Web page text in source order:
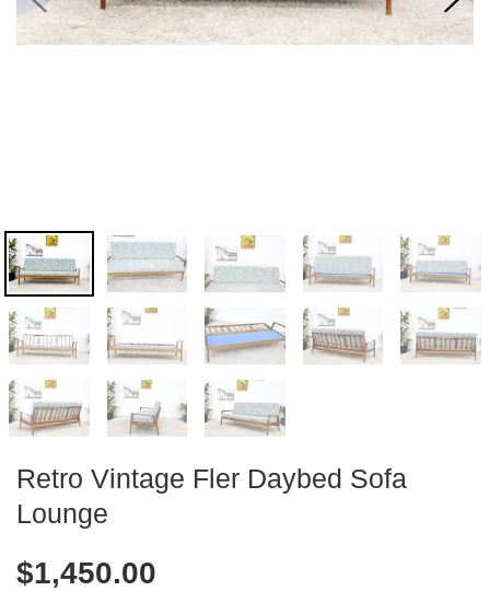
Retro Vintage Fler Daybed Sofa
Lounge
$1,450.00